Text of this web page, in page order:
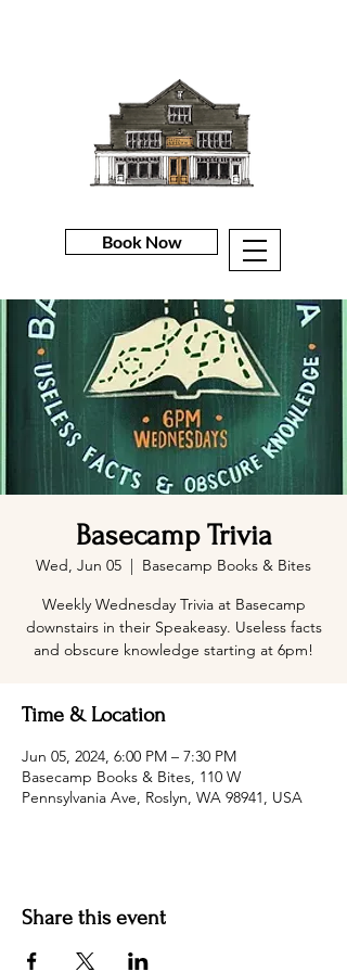
Book Now
Basecamp Trivia
Wed, Jun 05
  |
Basecamp Books & Bites
Weekly Wednesday Trivia at Basecamp
downstairs in their Speakeasy. Useless facts
and obscure knowledge starting at 6pm!
Time & Location
Jun 05, 2024, 6:00 PM – 7:30 PM
Basecamp Books & Bites, 110 W
Pennsylvania Ave, Roslyn, WA 98941, USA
Share this event